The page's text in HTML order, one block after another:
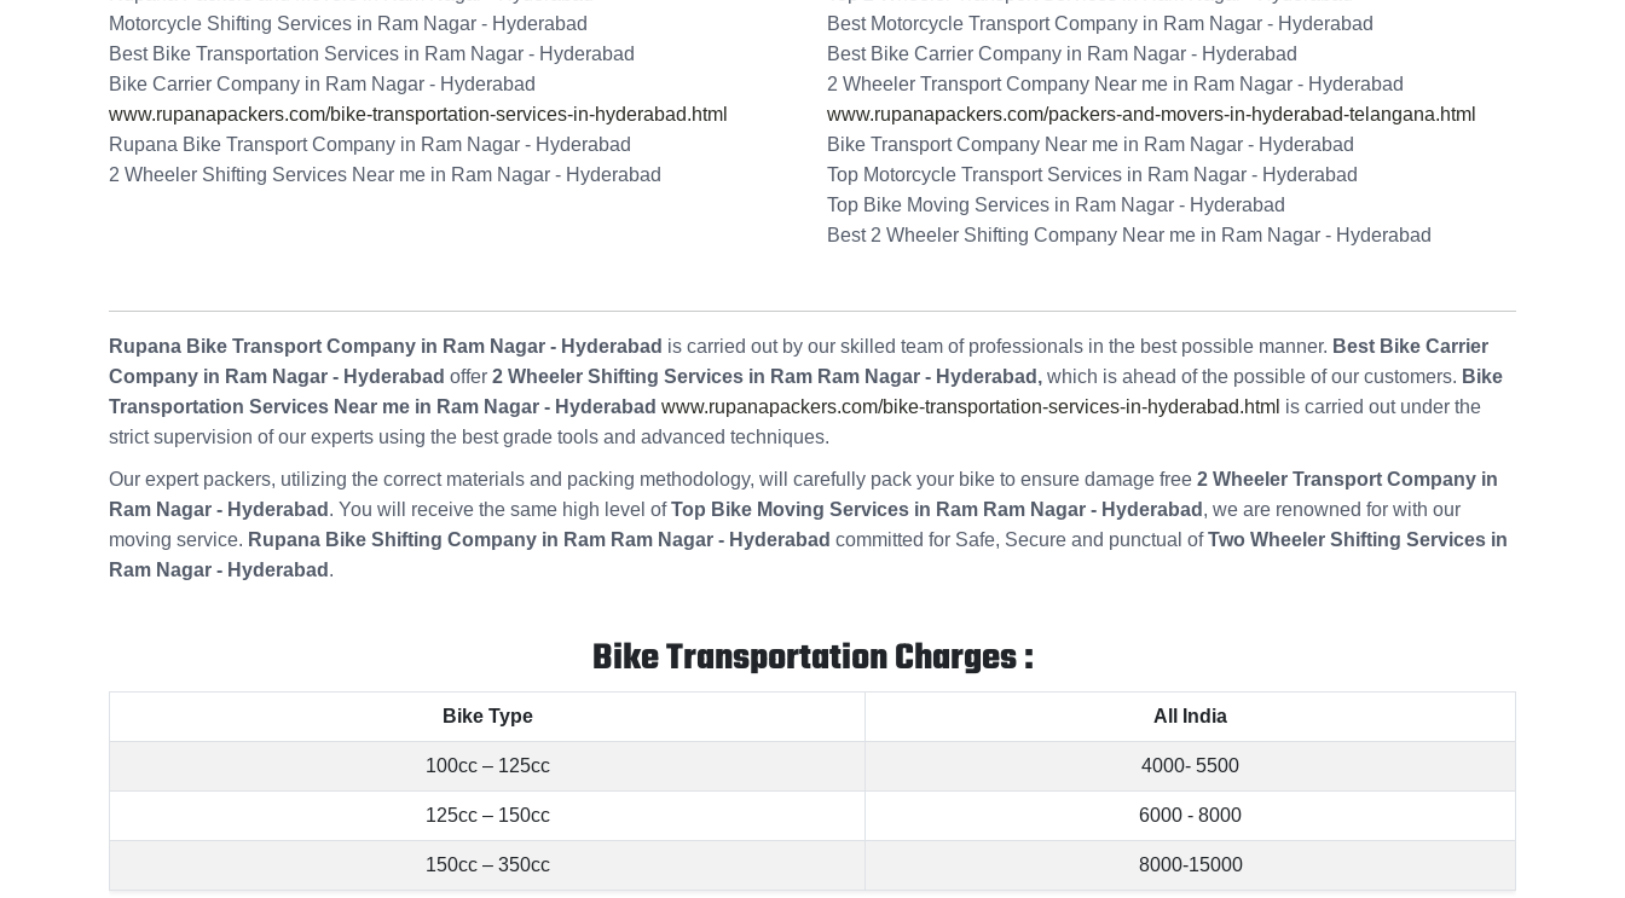
Motorcycle Shifting Services in Ram Nagar - Hyderabad
Best Bike Transportation Services in Ram Nagar - Hyderabad
Bike Carrier Company in Ram Nagar - Hyderabad
www.rupanapackers.com/bike-transportation-services-in-hyderabad.html
Rupana Bike Transport Company in Ram Nagar - Hyderabad
2 Wheeler Shifting Services Near me in Ram Nagar - Hyderabad
Best Motorcycle Transport Company in Ram Nagar - Hyderabad
Best Bike Carrier Company in Ram Nagar - Hyderabad
2 Wheeler Transport Company Near me in Ram Nagar - Hyderabad
www.rupanapackers.com/packers-and-movers-in-hyderabad-telangana.html
Bike Transport Company Near me in Ram Nagar - Hyderabad
Top Motorcycle Transport Services in Ram Nagar - Hyderabad
Top Bike Moving Services in Ram Nagar - Hyderabad
Best 2 Wheeler Shifting Company Near me in Ram Nagar - Hyderabad
Rupana Bike Transport Company in Ram Nagar - Hyderabad is carried out by our skilled team of professionals in the best possible manner. Best Bike Carrier
Company in Ram Nagar - Hyderabad offer 2 Wheeler Shifting Services in Ram Ram Nagar - Hyderabad, which is ahead of the possible of our customers. Bike
Transportation Services Near me in Ram Nagar - Hyderabad www.rupanapackers.com/bike-transportation-services-in-hyderabad.html is carried out under the
strict supervision of our experts using the best grade tools and advanced techniques.
Our expert packers, utilizing the correct materials and packing methodology, will carefully pack your bike to ensure damage free 2 Wheeler Transport Company in
Ram Nagar - Hyderabad . You will receive the same high level ofTop Bike Moving Services in Ram Ram Nagar - Hyderabad , we are renowned for with our
moving service. Rupana Bike Shifting Company in Ram Ram Nagar - Hyderabad committed for Safe, Secure and punctual ofTwo Wheeler Shifting Services in
Ram Nagar - Hyderabad .
Bike Transportation Charges :
Bike Type All India
100cc – 125cc 4000- 5500
125cc – 150cc 6000 - 8000
150cc – 350cc 8000-15000